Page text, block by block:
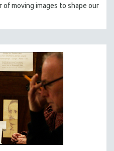
moving images to shape our